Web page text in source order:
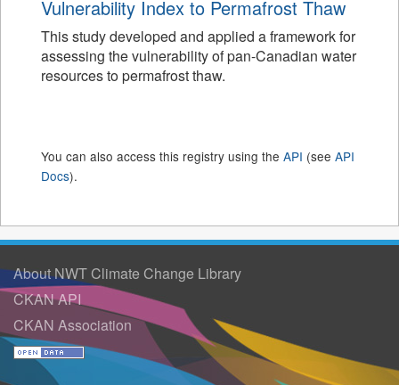
Vulnerability Index to Permafrost Thaw
This study developed and applied a framework for
assessing the vulnerability of pan-Canadian water
resources to permafrost thaw.
You can also access this registry using the API (see API
Docs).
About NWT Climate Change Library
CKAN API
CKAN Association